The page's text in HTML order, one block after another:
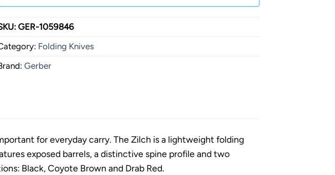
GER-1059846
Folding Knives
Gerber
for everyday carry. The Zilch is a lightweight folding
exposed barrels, a distinctive spine profile and two
Black, Coyote Brown and Drab Red.